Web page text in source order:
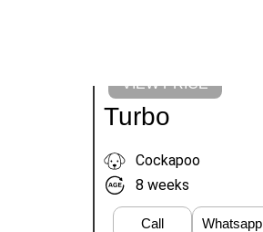
VIEW PRICE
Turbo
Cockapoo
8 weeks
Call Whatsapp